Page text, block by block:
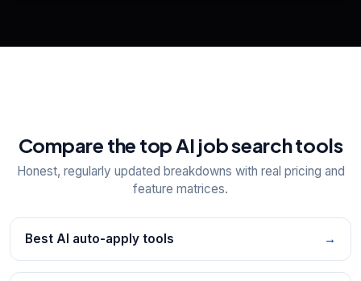
Compare the top AI job search tools
Honest, regularly updated breakdowns with real pricing and
feature matrices.
Best AI auto-apply tools →